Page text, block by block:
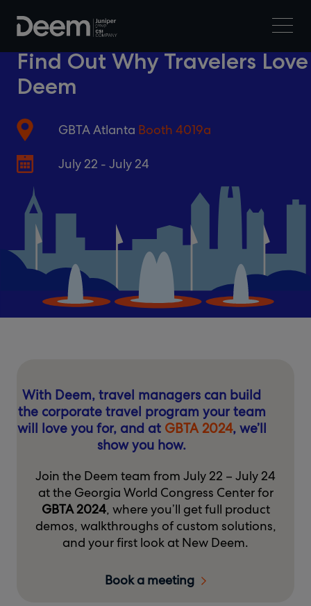
Find Out Why Travelers Love
Deem
GBTA Atlanta Booth 4019a
July 22 - July 24
With Deem, travel managers can build
the corporate travel program your team
will love you for, and at GBTA 2024, we’ll
show you how.
Join the Deem team from July 22 – July 24
at the Georgia World Congress Center for
GBTA 2024, where you’ll get full product
demos, walkthroughs of custom solutions,
and your first look at New Deem.
Book a meeting